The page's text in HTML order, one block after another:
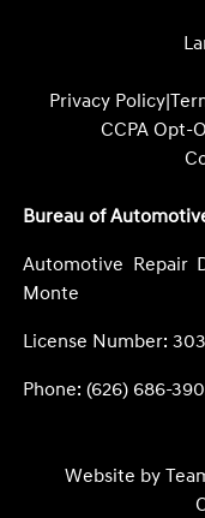
Privacy Policy|
CCPA Opt-
Bureau of
Automotive Repair
Monte
License Number:
Phone: (626) 686-
Website by